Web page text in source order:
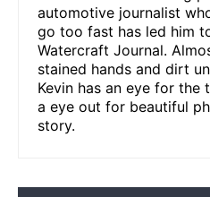
automotive journalist
go too fast has led him
Watercraft Journal.
stained hands and dirt
Kevin has an eye for the
a eye out for beautiful
story.